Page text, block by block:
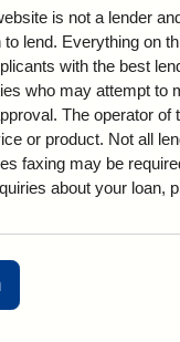
is not a lender
to lend. Everything on
with the best
who may attempt to
The operator
or product. Not all
faxing may be
about your loan,